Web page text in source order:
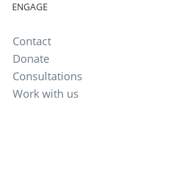
ENGAGE
Contact
Donate
Consultations
Work with us